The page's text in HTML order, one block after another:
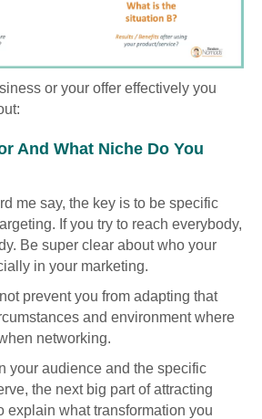
or your offer effectively you
And What Niche Do You
me say, the key is to be specific
If you try to reach everybody,
Be super clear about who your
in your marketing.
prevent you from adapting that
and environment where
networking.
your audience and the specific
the next big part of attracting
explain what transformation you